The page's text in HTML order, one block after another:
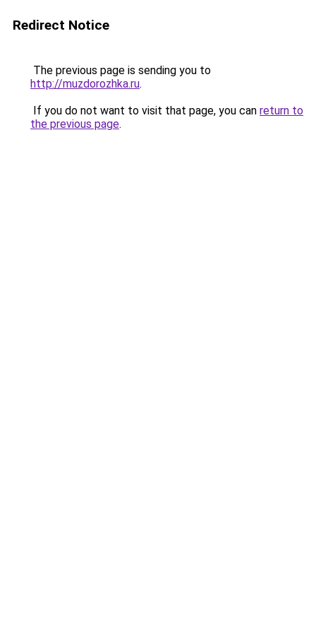
Redirect Notice
The previous page is sending you to
http://muzdorozhka.ru.
If you do not want to visit that page, you can return to
the previous page.